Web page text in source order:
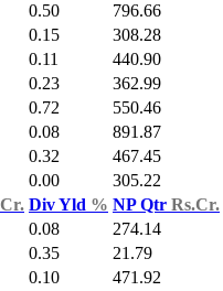
0.50 796.66
0.15 308.28
0.11 440.90
0.23 362.99
0.72 550.46
0.08 891.87
0.32 467.45
0.00 305.22
Div Yld % NP Qtr Rs.Cr.
0.08 274.14
0.35 21.79
0.10 471.92